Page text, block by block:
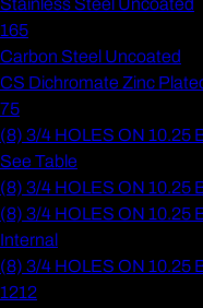
Stainless Steel Uncoated
165
Carbon Steel Uncoated
CS Dichromate Zinc
75
(8) 3/4 HOLES ON 10.25
See Table
(8) 3/4 HOLES ON 10.25
(8) 3/4 HOLES ON 10.25
Internal
(8) 3/4 HOLES ON 10.25
1212